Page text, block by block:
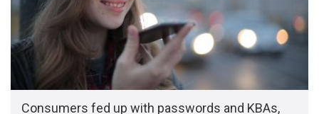
Consumers fed up with passwords and KBAs,